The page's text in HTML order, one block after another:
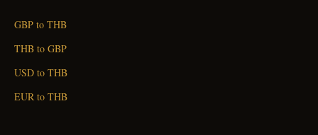
GBP to THB
THB to GBP
USD to THB
EUR to THB